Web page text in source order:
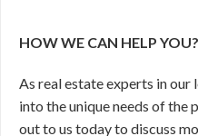
HOW WE CAN HELP YOU?
As real estate experts in our
into the unique needs of the
out to us today to discuss